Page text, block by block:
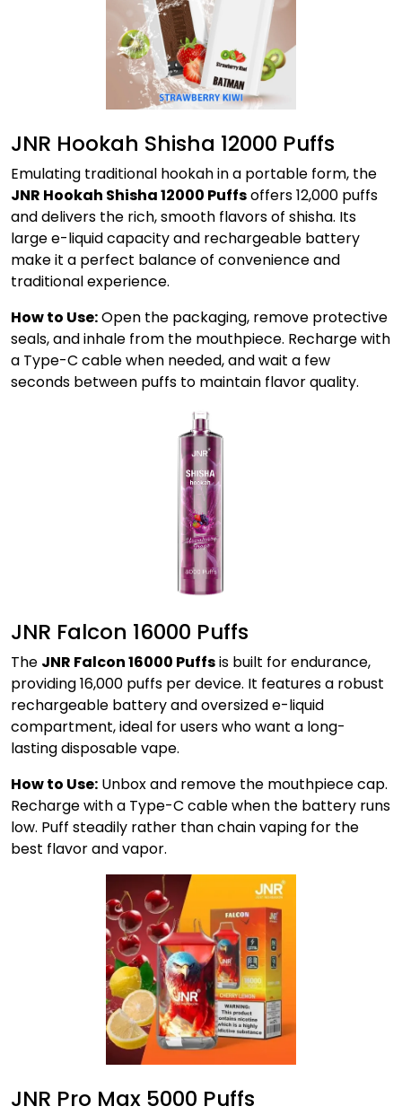
JNR Hookah Shisha 12000 Puffs
Emulating traditional hookah in a portable form, the
JNR Hookah Shisha 12000 Puffsoffers 12,000 puffs
and delivers the rich, smooth flavors of shisha. Its
large e-liquid capacity and rechargeable battery
make it a perfect balance of convenience and
traditional experience.
How to Use:Open the packaging, remove protective
seals, and inhale from the mouthpiece. Recharge with
a Type-C cable when needed, and wait a few
seconds between puffs to maintain flavor quality.
JNR Falcon 16000 Puffs
The JNR Falcon 16000 Puffsis built for endurance,
providing 16,000 puffs per device. It features a robust
rechargeable battery and oversized e-liquid
compartment, ideal for users who want a long-
lasting disposable vape.
How to Use: Unbox and remove the mouthpiece cap.
Recharge with a Type-C cable when the battery runs
low. Puff steadily rather than chain vaping for the
best flavor and vapor.
JNR Pro Max 5000 Puffs